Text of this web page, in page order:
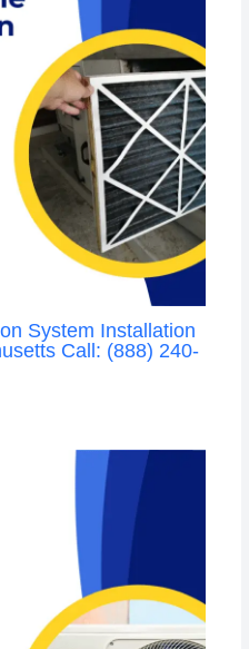
System Installation
Call: (888) 240-